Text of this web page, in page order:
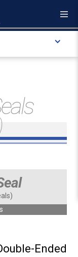
Ended